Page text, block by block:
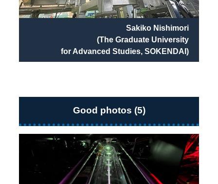
Sakiko Nishimori
(The Graduate University
for Advanced Studies, SOKENDAI)
Good photos (5)